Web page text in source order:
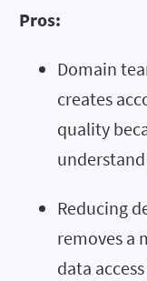
Pros:
Domain
creates
quality
Reducing
removes a
data